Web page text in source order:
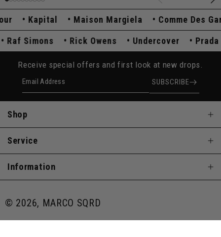
Kapital Maison Margiela Comme Des
Raf Simons Rick Owens Undercover
Receive special offers and first look at new drops.
Email Address SUBSCRIBE
Shop
Service
Information
© 2026, MARCO SQRD